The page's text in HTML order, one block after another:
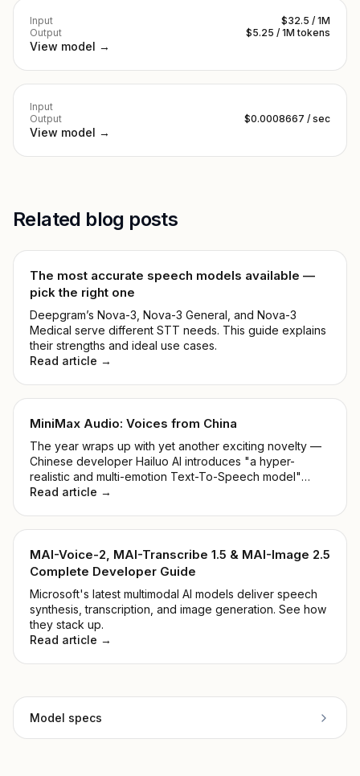
Input
$32.5 / 1M
Output
$5.25 / 1M tokens
View model →
Input
Output
$0.0008667 / sec
View model →
Related blog posts
The most accurate speech models available —
pick the right one
Deepgram’s Nova-3, Nova-3 General, and Nova-3
Medical serve different STT needs. This guide explains
their strengths and ideal use cases.
Read article →
MiniMax Audio: Voices from China
The year wraps up with yet another exciting novelty —
Chinese developer Hailuo AI introduces "a hyper-
realistic and multi-emotion Text-To-Speech model"
alongside "Voice Cloning within 5 seconds". Shall we
Read article →
MAI-Voice-2, MAI-Transcribe 1.5 & MAI-Image 2.5
Complete Developer Guide
Microsoft's latest multimodal AI models deliver speech
synthesis, transcription, and image generation. See how
they stack up.
Read article →
Model specs